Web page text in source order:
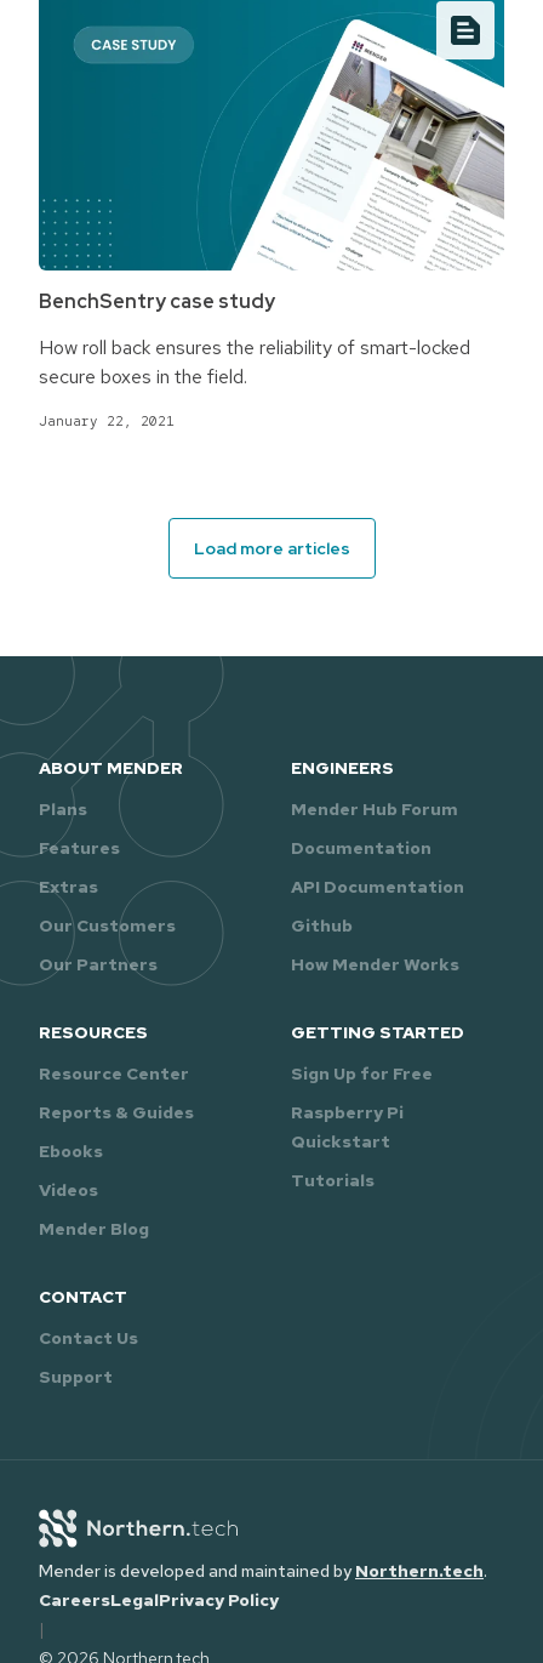
BenchSentry case study
How roll back ensures the reliability of smart-locked
secure boxes in the field.
January 22, 2021
Load more articles
ABOUT MENDER
Plans
Features
Extras
Our Customers
Our Partners
ENGINEERS
Mender Hub Forum
Documentation
API Documentation
Github
How Mender Works
RESOURCES
Resource Center
Reports & Guides
Ebooks
Videos
Mender Blog
GETTING STARTED
Sign Up for Free
Raspberry Pi
Quickstart
Tutorials
CONTACT
Contact Us
Support
Mender is developed and maintained byNorthern.tech.
CareersLegalPrivacy Policy
|
© 2026 Northern.tech